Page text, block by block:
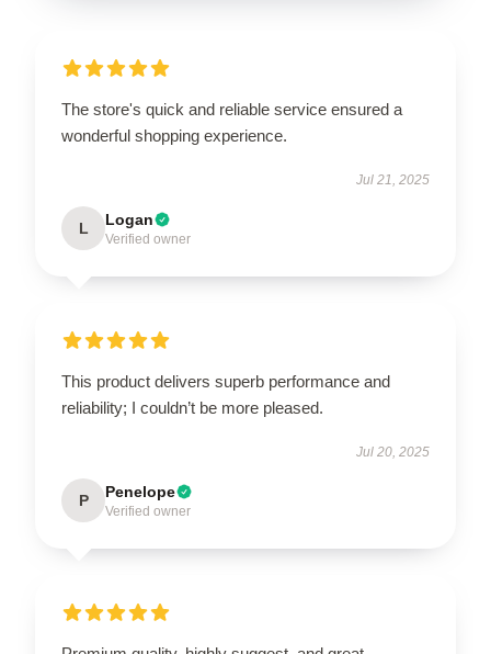
The store's quick and reliable service ensured a
wonderful shopping experience.
Jul 21, 2025
L Logan
Verified owner
This product delivers superb performance and
reliability; I couldn’t be more pleased.
Jul 20, 2025
P Penelope
Verified owner